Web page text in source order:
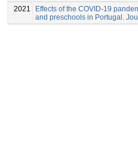
2021
Effects of the COVID-19
and preschools in Portugal.